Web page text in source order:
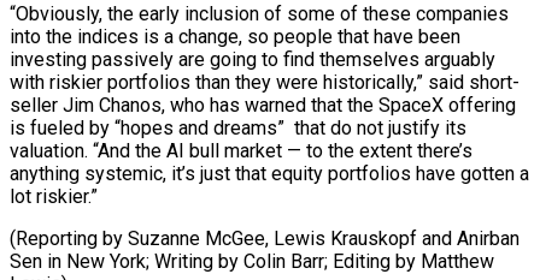
“Obviously, the early inclusion of some of these companies
into the indices is a change, so people that have been
investing passively are going to find themselves arguably
with riskier portfolios than they were historically,” said short-
seller Jim Chanos, who has warned that the SpaceX offering
is fueled by “hopes and dreams” that do not justify its
valuation. “And the AI bull market — to the extent there’s
anything systemic, it’s just that equity portfolios have gotten a
lot riskier.”
(Reporting by Suzanne McGee, Lewis Krauskopf and Anirban
Sen in New York; ​Writing by Colin Barr; Editing by Matthew